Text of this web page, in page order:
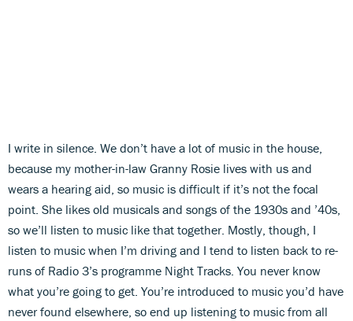
I write in silence. We don’t have a lot of music in the house,
because my mother-in-law Granny Rosie lives with us and
wears a hearing aid, so music is difficult if it’s not the focal
point. She likes old musicals and songs of the 1930s and ’40s,
so we’ll listen to music like that together. Mostly, though, I
listen to music when I’m driving and I tend to listen back to re-
runs of Radio 3’s programme Night Tracks. You never know
what you’re going to get. You’re introduced to music you’d have
never found elsewhere, so end up listening to music from all